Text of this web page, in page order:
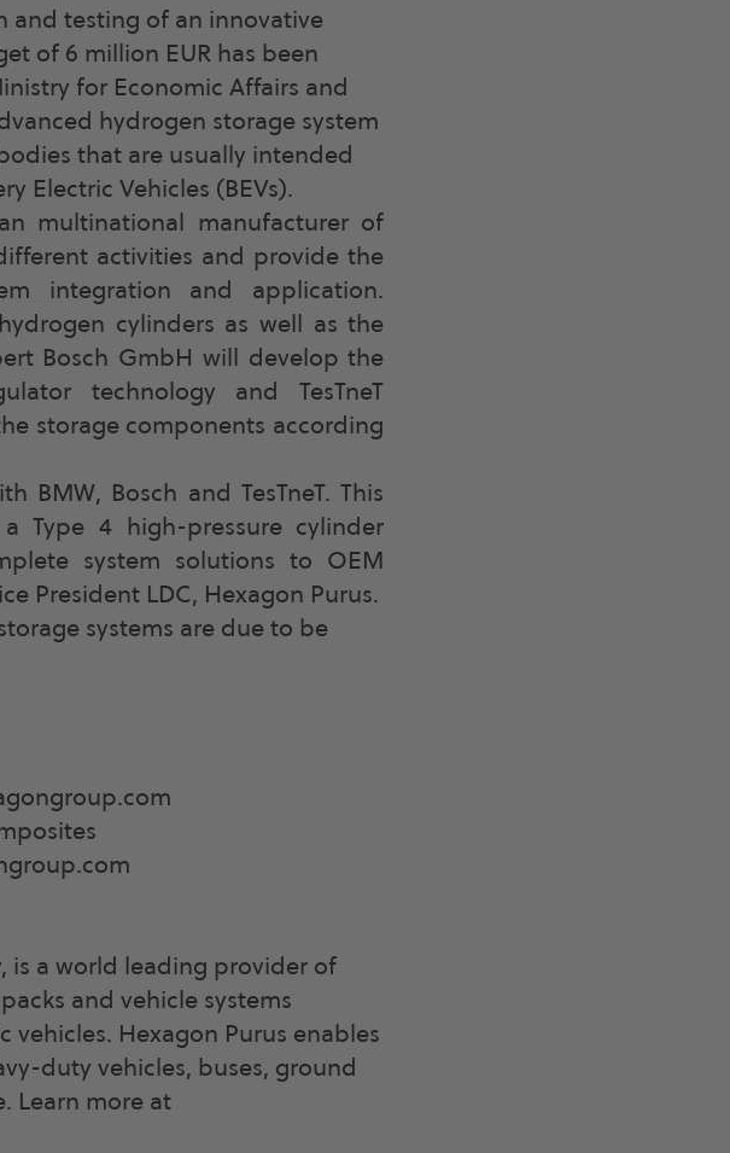
and testing of an innovative
of 6 million EUR has been
for Economic Affairs and
hydrogen storage system
that are usually intended
Electric Vehicles (BEVs).
multinational manufacturer of
activities and provide the
integration and application.
cylinders as well as the
Bosch GmbH will develop the
technology and TesTneT
storage components according
Bosch and TesTneT. This
Type 4 high-pressure cylinder
system solutions to OEM
President LDC, Hexagon Purus.
systems are due to be
is a world leading provider of
and vehicle systems
Hexagon Purus enables
duty vehicles, buses, ground
Learn more at